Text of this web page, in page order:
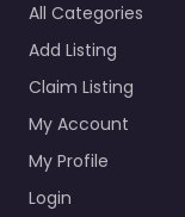
All Categories
Add Listing
Claim Listing
My Account
My Profile
Login